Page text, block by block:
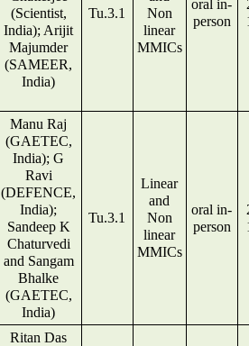
(Scientist,
India); Arijit
Majumder
(SAMEER,
India)
Tu.3.1
Non
linear
MMICs
oral in-
person
Manu Raj
(GAETEC,
India); G
Ravi
(DEFENCE,
India);
Sandeep K
Chaturvedi
and Sangam
Bhalke
(GAETEC,
India)
Tu.3.1
Linear
and
Non
linear
MMICs
oral in-
person
Ritan Das